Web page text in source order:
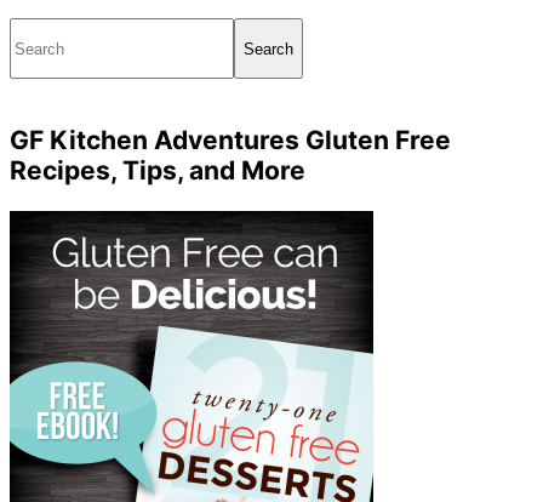
GF Kitchen Adventures Gluten Free
Recipes, Tips, and More